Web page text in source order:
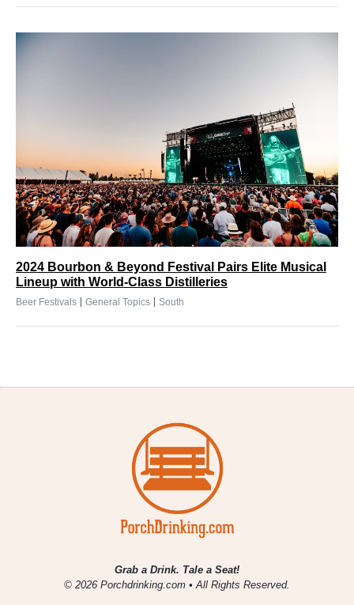
2024 Bourbon & Beyond Festival Pairs Elite Musical
Lineup with World-Class Distilleries
Beer Festivals | General Topics | South
Grab a Drink. Tale a Seat!
© 2026 Porchdrinking.com • All Rights Reserved.